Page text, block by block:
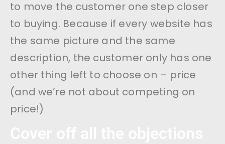
to move the customer one step closer
to buying. Because if every website has
the same picture and the same
description, the customer only has one
other thing left to choose on – price
(and we’re not about competing on
price!)